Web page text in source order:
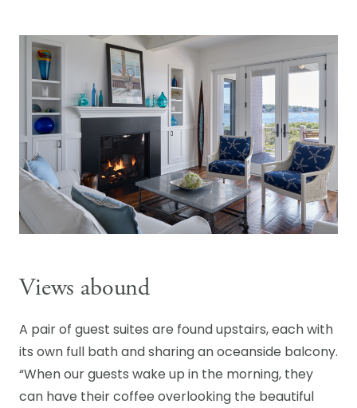
Views abound
A pair of guest suites are found upstairs, each with
its own full bath and sharing an oceanside balcony.
“When our guests wake up in the morning, they
can have their coffee overlooking the beautiful